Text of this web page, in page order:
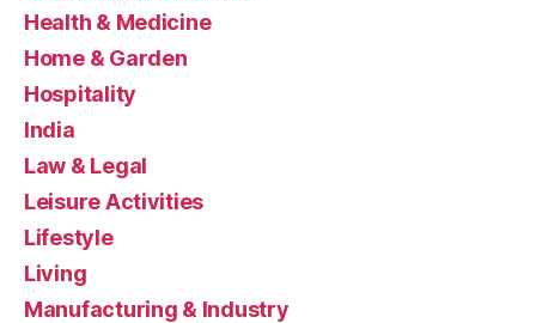
Health & Medicine
Home & Garden
Hospitality
India
Law & Legal
Leisure Activities
Lifestyle
Living
Manufacturing & Industry